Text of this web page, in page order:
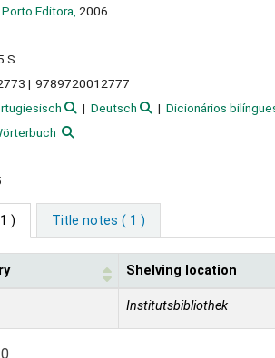
Porto Editora, 2006
S
9789720012777
Deutsch Dicionários
) Title notes ( 1 )
Shelving location
Institutsbibliothek